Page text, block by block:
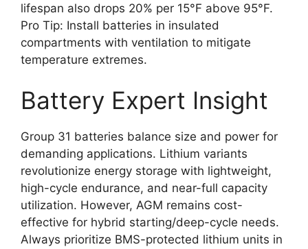
lifespan also drops 20% per 15°F above 95°F.
Pro Tip: Install batteries in insulated
compartments with ventilation to mitigate
temperature extremes.
Battery Expert Insight
Group 31 batteries balance size and power for
demanding applications. Lithium variants
revolutionize energy storage with lightweight,
high-cycle endurance, and near-full capacity
utilization. However, AGM remains cost-
effective for hybrid starting/deep-cycle needs.
Always prioritize BMS-protected lithium units in